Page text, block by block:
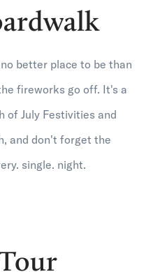
better place to be than
fireworks go off. It's a
of July Festivities and
and don't forget the
single. night.